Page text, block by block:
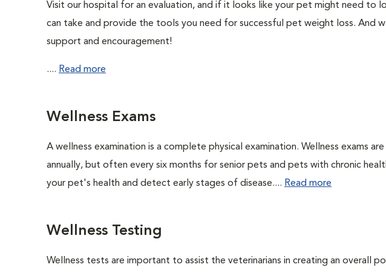
Visit our hospital for an evaluation, and if it looks like your pet might need to
can take and provide the tools you need for successful pet weight loss. And
support and encouragement!
.... Read more
Wellness Exams
A wellness examination is a complete physical examination. Wellness exams
annually, but often every six months for senior pets and pets with chronic
your pet's health and detect early stages of disease.... Read more
Wellness Testing
Wellness tests are important to assist the veterinarians in creating an overall